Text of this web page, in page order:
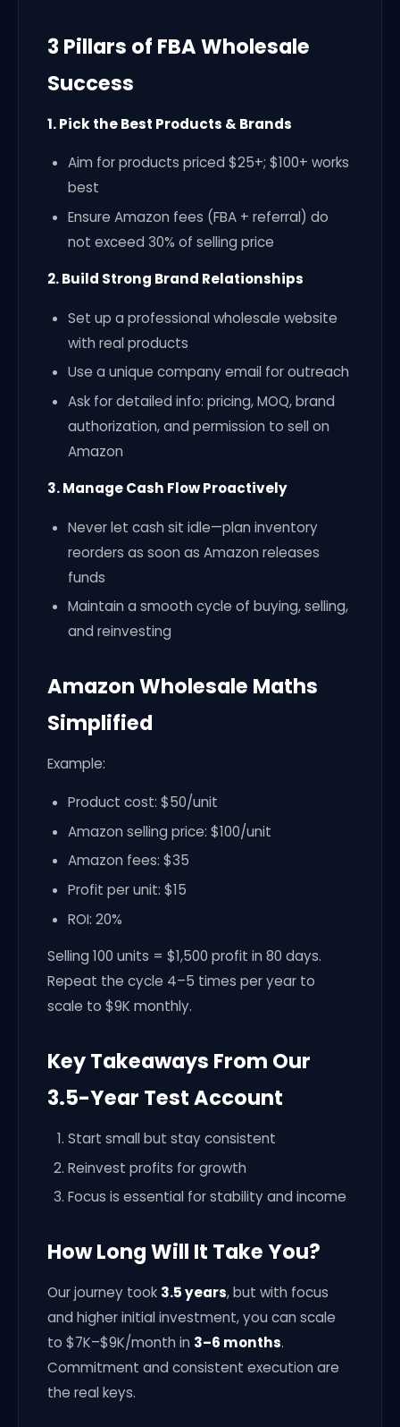
3 Pillars of FBA Wholesale
Success
1. Pick the Best Products & Brands
Aim for products priced $25+; $100+ works
best
Ensure Amazon fees (FBA + referral) do
not exceed 30% of selling price
2. Build Strong Brand Relationships
Set up a professional wholesale website
with real products
Use a unique company email for outreach
Ask for detailed info: pricing, MOQ, brand
authorization, and permission to sell on
Amazon
3. Manage Cash Flow Proactively
Never let cash sit idle—plan inventory
reorders as soon as Amazon releases
funds
Maintain a smooth cycle of buying, selling,
and reinvesting
Amazon Wholesale Maths
Simplified
Example:
Product cost: $50/unit
Amazon selling price: $100/unit
Amazon fees: $35
Profit per unit: $15
ROI: 20%
Selling 100 units = $1,500 profit in 80 days.
Repeat the cycle 4–5 times per year to
scale to $9K monthly.
Key Takeaways From Our
3.5-Year Test Account
Start small but stay consistent
Reinvest profits for growth
Focus is essential for stability and income
How Long Will It Take You?
Our journey took 3.5 years, but with focus
and higher initial investment, you can scale
to $7K–$9K/month in 3–6 months.
Commitment and consistent execution are
the real keys.